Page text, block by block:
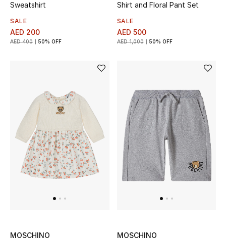
Men's Shoes
Kids' Shoes
CURATED FOOTWEAR
Shop Shoes
Beauty
New In
Sweatshirt
SALE
AED 200
AED 400 50% OFF
Shirt and Floral Pant Set
SALE
AED 500
AED 1,000 50% OFF
MOSCHINO MOSCHINO